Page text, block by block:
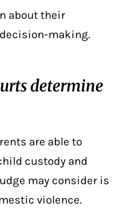
about their
making.
determine
are able to
custody and
may consider is
violence.